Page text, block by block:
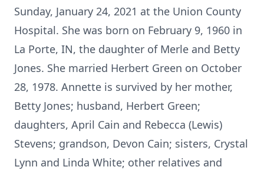
Sunday, January 24, 2021 at the Union County
Hospital. She was born on February 9, 1960 in
La Porte, IN, the daughter of Merle and Betty
Jones. She married Herbert Green on October
28, 1978. Annette is survived by her mother,
Betty Jones; husband, Herbert Green;
daughters, April Cain and Rebecca (Lewis)
Stevens; grandson, Devon Cain; sisters, Crystal
Lynn and Linda White; other relatives and